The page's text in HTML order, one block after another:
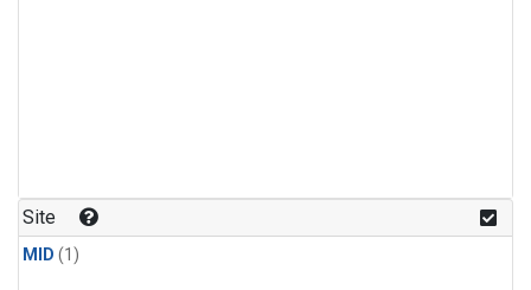
Site
MID (1)